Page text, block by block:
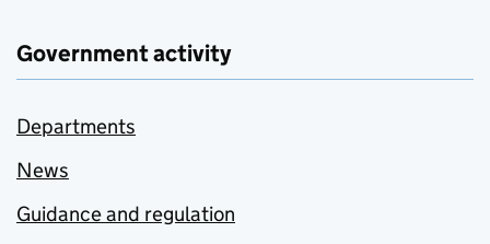
Government activity
Departments
News
Guidance and regulation